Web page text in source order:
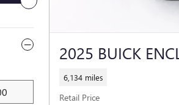
2025 BUICK
6,134 miles
Retail Price